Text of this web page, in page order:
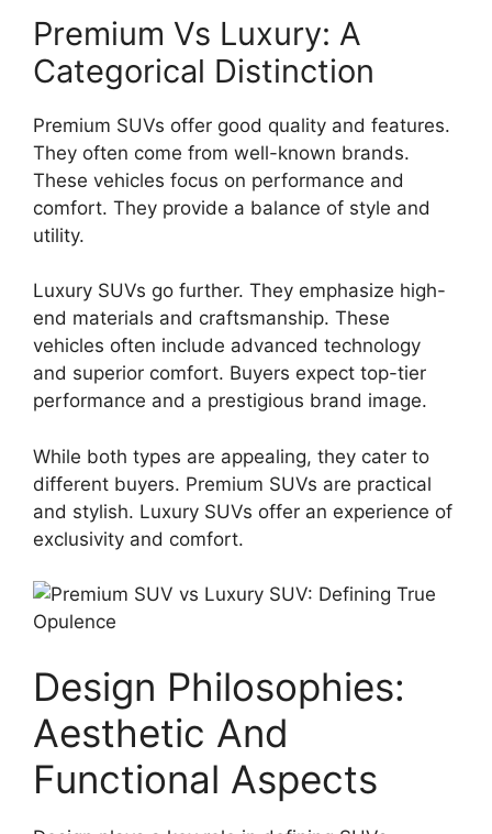
Premium Vs Luxury: A
Categorical Distinction
Premium SUVs offer good quality and features.
They often come from well-known brands.
These vehicles focus on performance and
comfort. They provide a balance of style and
utility.
Luxury SUVs go further. They emphasize high-
end materials and craftsmanship. These
vehicles often include advanced technology
and superior comfort. Buyers expect top-tier
performance and a prestigious brand image.
While both types are appealing, they cater to
different buyers. Premium SUVs are practical
and stylish. Luxury SUVs offer an experience of
exclusivity and comfort.
Design Philosophies:
Aesthetic And
Functional Aspects